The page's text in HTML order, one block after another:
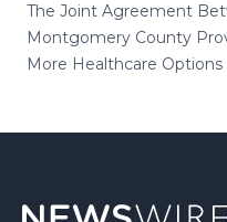
The Joint Agreement
Montgomery County
More Healthcare Options